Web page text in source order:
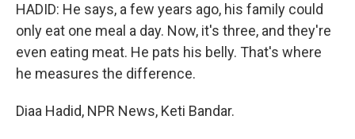
HADID: He says, a few years ago, his family could
only eat one meal a day. Now, it's three, and they're
even eating meat. He pats his belly. That's where
he measures the difference.
Diaa Hadid, NPR News, Keti Bandar.